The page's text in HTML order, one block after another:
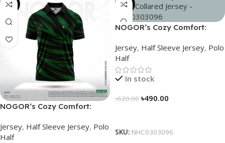
-21%
NOGOR’s Cozy Comfort:
NHC0303090
Jersey, Half Sleeve Jersey, Polo
Half
-21%
NOGOR’s Cozy Comfort:
NHC0303096
Jersey, Half Sleeve Jersey, Polo
Half
In stock
৳620.00 ৳490.00
SKU: NHC0303096